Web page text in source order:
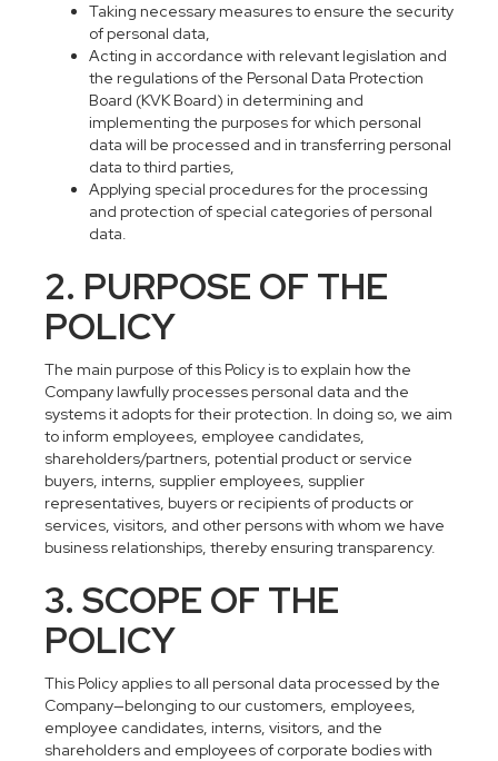
Taking necessary measures to ensure the security
of personal data,
Acting in accordance with relevant legislation and
the regulations of the Personal Data Protection
Board (KVK Board) in determining and
implementing the purposes for which personal
data will be processed and in transferring personal
data to third parties,
Applying special procedures for the processing
and protection of special categories of personal
data.
2. PURPOSE OF THE
POLICY
The main purpose of this Policy is to explain how the
Company lawfully processes personal data and the
systems it adopts for their protection. In doing so, we aim
to inform employees, employee candidates,
shareholders/partners, potential product or service
buyers, interns, supplier employees, supplier
representatives, buyers or recipients of products or
services, visitors, and other persons with whom we have
business relationships, thereby ensuring transparency.
3. SCOPE OF THE
POLICY
This Policy applies to all personal data processed by the
Company—belonging to our customers, employees,
employee candidates, interns, visitors, and the
shareholders and employees of corporate bodies with